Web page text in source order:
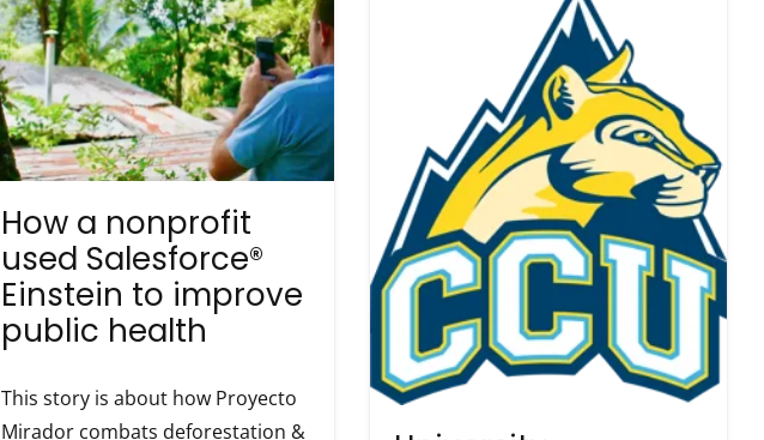
How a nonprofit
used Salesforce®
Einstein to improve
public health
This story is about how Proyecto
Mirador combats deforestation &